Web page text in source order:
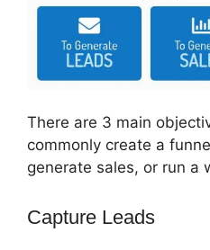
There are 3 main
commonly create a
generate sales, or run a
Capture Leads